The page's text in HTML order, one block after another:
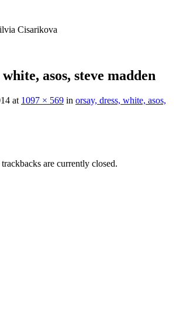
Cisarikova
asos, steve madden
at 1097 × 569 in orsay, dress, white, asos,
are currently closed.